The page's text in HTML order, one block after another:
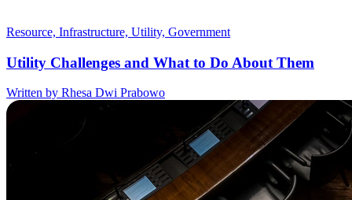
Resource, Infrastructure, Utility, Government
Utility Challenges and What to Do About Them
Written by Rhesa Dwi Prabowo